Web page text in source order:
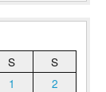
S
S
1
2